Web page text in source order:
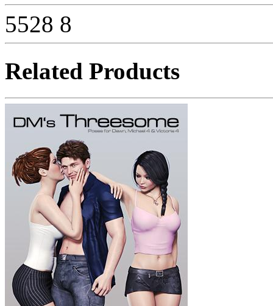
5528 8
Related Products